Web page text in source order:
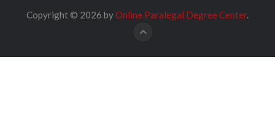
Copyright © 2026 byOnline Paralegal Degree Center.